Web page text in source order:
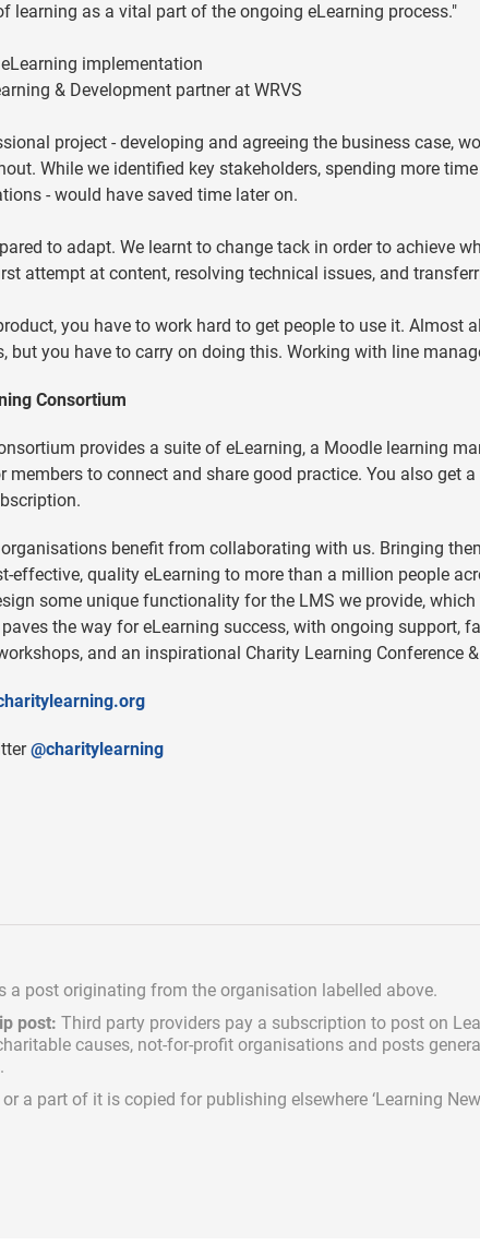
learning as a vital part of the ongoing eLearning process."
implementation
& Development partner at WRVS
project - developing and agreeing the business case,
While we identified key stakeholders, spending more
- would have saved time later on.
to adapt. We learnt to change tack in order to achieve
attempt at content, resolving technical issues, and
you have to work hard to get people to use it. Almost
but you have to carry on doing this. Working with line
Consortium
provides a suite of eLearning, a Moodle learning
to connect and share good practice. You also get
benefit from collaborating with us. Bringing
effective, quality eLearning to more than a million people
some unique functionality for the LMS we provide, which
the way for eLearning success, with ongoing support,
and an inspirational Charity Learning Conference
@charitylearning
a post originating from the organisation labelled above.
post: Third party providers pay a subscription to post on
causes, not-for-profit organisations and posts
a part of it is copied for publishing elsewhere ‘Learning